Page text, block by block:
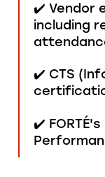
✔️ Vendor
including
✔️ CTS
✔️